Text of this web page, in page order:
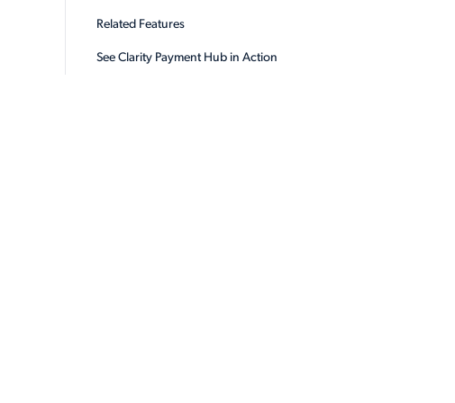
Related Features
See Clarity Payment Hub in Action